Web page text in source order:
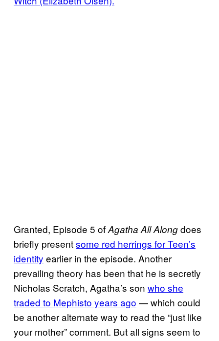
Granted, Episode 5 ofAgatha All Alongdoes
briefly presentsome red herrings for Teen’s
identity earlier in the episode. Another
prevailing theory has been that he is secretly
Nicholas Scratch, Agatha’s son who she
traded to Mephisto years ago — which could
be another alternate way to read the “just like
your mother” comment. But all signs seem to